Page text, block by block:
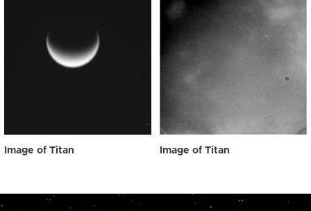
Image of Titan Image of Titan